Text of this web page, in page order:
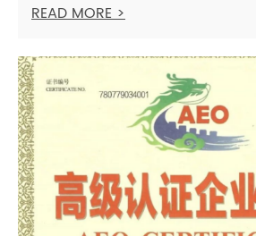
READ MORE >